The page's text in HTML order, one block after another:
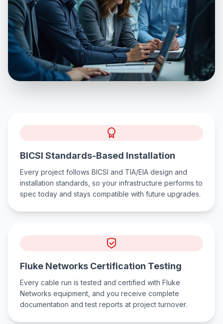
BICSI Standards-Based Installation
Every project follows BICSI and TIA/EIA design and
installation standards, so your infrastructure performs to
spec today and stays compatible with future upgrades.
Fluke Networks Certification Testing
Every cable run is tested and certified with Fluke
Networks equipment, and you receive complete
documentation and test reports at project turnover.